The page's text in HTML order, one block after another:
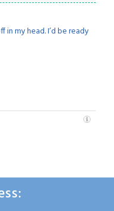
in my head. I’d be ready